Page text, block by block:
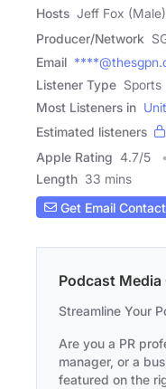
Hosts Jeff Fox
Producer/Network
Email
Listener Type Sports
Most Listeners in
Estimated listeners
Apple Rating 4.7/5
Length 33 mins
Get Email Contact
Podcast
Streamline Your
Are you a PR
manager, or a
featured on the